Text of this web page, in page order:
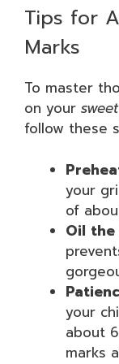
Tips for
Marks
To master
on your
follow these
your
of
Oil the
your
about
marks